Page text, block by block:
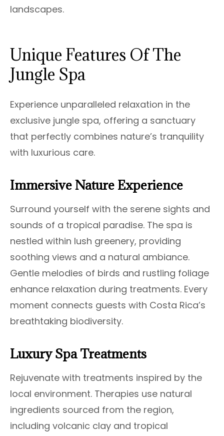
landscapes.
Unique Features Of The
Jungle Spa
Experience unparalleled relaxation in the
exclusive jungle spa, offering a sanctuary
that perfectly combines nature’s tranquility
with luxurious care.
Immersive Nature Experience
Surround yourself with the serene sights and
sounds of a tropical paradise. The spa is
nestled within lush greenery, providing
soothing views and a natural ambiance.
Gentle melodies of birds and rustling foliage
enhance relaxation during treatments. Every
moment connects guests with Costa Rica’s
breathtaking biodiversity.
Luxury Spa Treatments
Rejuvenate with treatments inspired by the
local environment. Therapies use natural
ingredients sourced from the region,
including volcanic clay and tropical